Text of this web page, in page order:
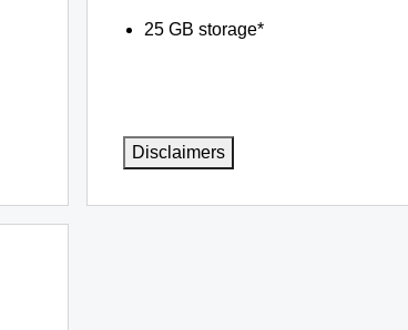
25 GB storage*
Disclaimers